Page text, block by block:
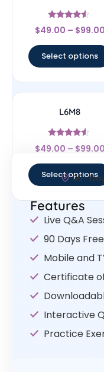
Rated
4.33
$49.00 – $99.00
Select options
L6M8
Rated
4.33
$49.00 – $99.00
Select options
30-
Features
Live Q&A
90 Days
Mobile and
Certificate
Interactive
Practice